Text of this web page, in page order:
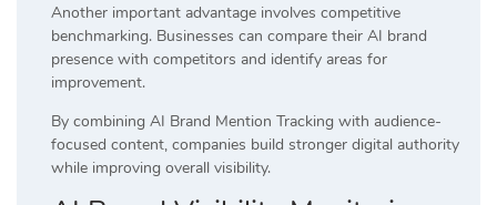
Another important advantage involves competitive
benchmarking. Businesses can compare their AI brand
presence with competitors and identify areas for
improvement.
By combining AI Brand Mention Tracking with audience-
focused content, companies build stronger digital authority
while improving overall visibility.